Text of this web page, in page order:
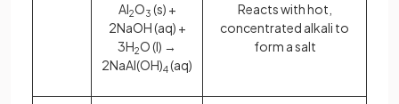
Al2O3 (s) +
2NaOH (aq) +
3H2O (l) →
2NaAl(OH)4(aq)
Reacts with hot,
concentrated alkali to
form a salt